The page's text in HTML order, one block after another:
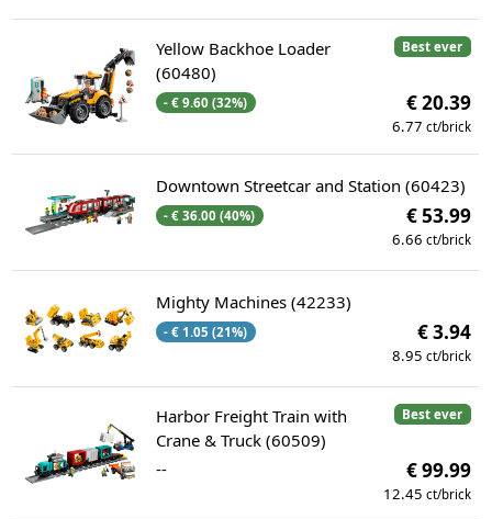
Best ever
Yellow Backhoe Loader
(60480)
- € 9.60 (32%) € 20.39
6.77 ct/brick
Downtown Streetcar and Station (60423)
- € 36.00 (40%) € 53.99
6.66 ct/brick
Mighty Machines (42233)
- € 1.05 (21%) € 3.94
8.95 ct/brick
Best ever
Harbor Freight Train with
Crane & Truck (60509)
--
€ 99.99
12.45 ct/brick